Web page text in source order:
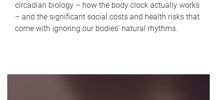
circadian biology – how the body clock actually works
– and the significant social costs and health risks that
come with ignoring our bodies' natural rhythms.